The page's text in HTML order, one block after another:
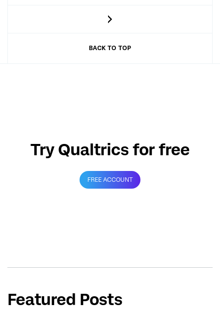
BACK TO TOP
Try Qualtrics for free
FREE ACCOUNT
Featured Posts